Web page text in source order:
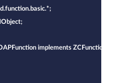
implements ZCFunction {